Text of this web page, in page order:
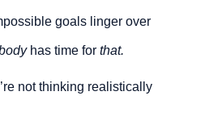
goals linger over
has time for that.
not thinking realistically